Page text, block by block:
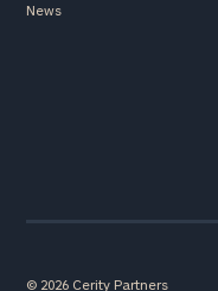
News
© 2026 Cerity Partners